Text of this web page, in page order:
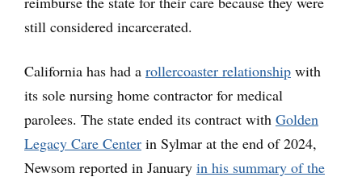
still considered incarcerated.
California has had a rollercoaster relationship with
its sole nursing home contractor for medical
parolees. The state ended its contract with Golden
Legacy Care Center in Sylmar at the end of 2024,
Newsom reported in January in his summary of the